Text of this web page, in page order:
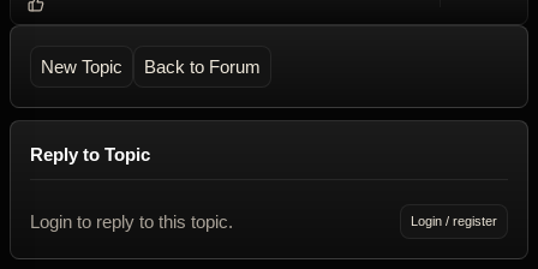
New Topic Back to Forum
Reply to Topic
Login to reply to this topic. Login / register